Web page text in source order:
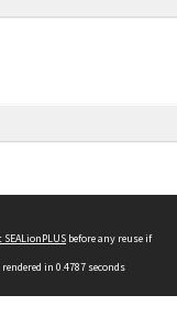
before any reuse if
rendered in 0.4787 seconds